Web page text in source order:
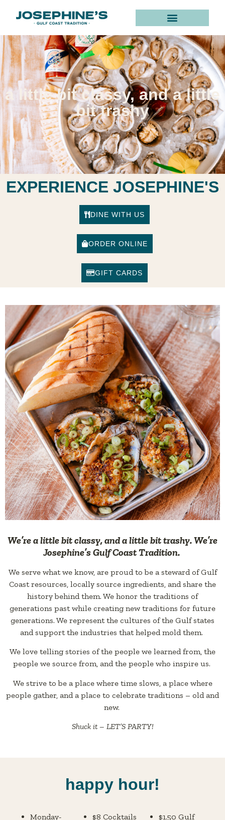
Home
a little bit classy, and a little
bit trashy
EXPERIENCE JOSEPHINE'S
DINE WITH US
ORDER ONLINE
GIFT CARDS
We’re a little bit classy, and a little bit trashy. We’re
Josephine’s Gulf Coast Tradition.
We serve what we know, are proud to be a steward of Gulf
Coast resources, locally source ingredients, and share the
history behind them. We honor the traditions of
generations past while creating new traditions for future
generations. We represent the cultures of the Gulf states
and support the industries that helped mold them.
We love telling stories of the people we learned from, the
people we source from, and the people who inspire us.
We strive to be a place where time slows, a place where
people gather, and a place to celebrate traditions – old and
new.
Shuck it – LET’S PARTY!
happy hour!
Monday-
$8 Cocktails
$1.50 Gulf